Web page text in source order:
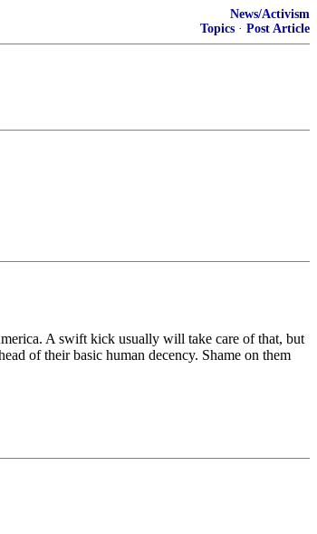
News/Activism
Topics · Post Article
A swift kick usually will take care of that, but
of their basic human decency. Shame on them